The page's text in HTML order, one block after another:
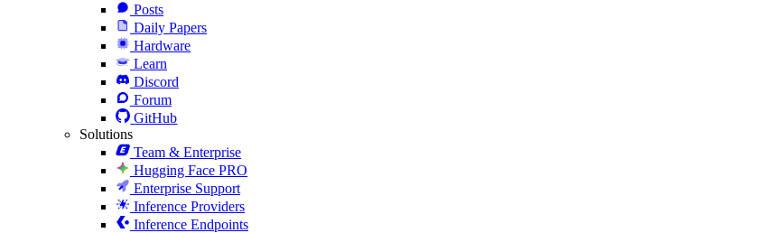
Posts
Daily Papers
Hardware
Learn
Discord
Forum
GitHub
Solutions
Team & Enterprise
Hugging Face PRO
Enterprise Support
Inference Providers
Inference Endpoints